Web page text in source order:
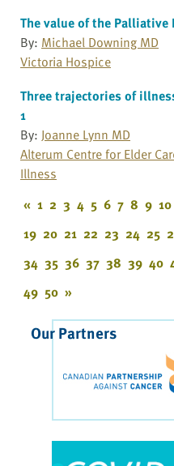
The value of the Palliative
By: Michael Downing MD
Victoria Hospice
Three trajectories of
1
By: Joanne Lynn MD
Alterum Centre for Elder
Illness
« 1 2 3 4 5 6 7 8 9 10
19 20 21 22 23 24 25
34 35 36 37 38 39 40
49 50 »
Our Partners